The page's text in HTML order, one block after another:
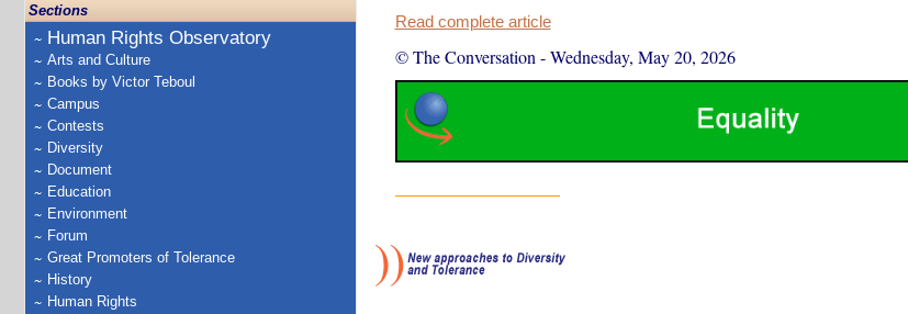
Sections
Human Rights Observatory
Arts and Culture
Books by Victor Teboul
Campus
Contests
Diversity
Document
Education
Environment
Forum
Great Promoters of Tolerance
History
Human Rights
Read complete article
© The Conversation -Wednesday, May 20, 2026